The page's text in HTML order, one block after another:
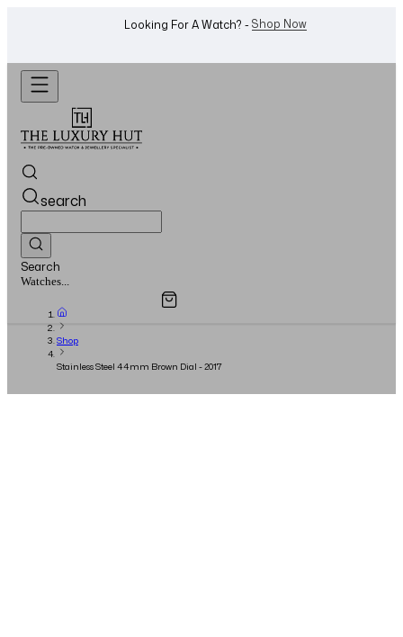
Want To Buy Or Sell A Watch? -WhatsApp Us!
search
Search
Watches...
Overview
Shop
Stainless Steel 44mm Brown Dial - 2017